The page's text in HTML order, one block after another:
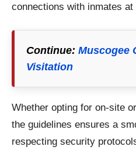
connections with inmates
Continue: Muscogee
Visitation
Whether opting for on-site
the guidelines ensures a
respecting security